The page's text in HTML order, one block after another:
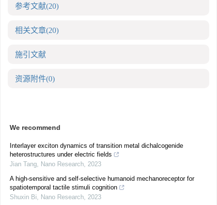
参考文献(20)
相关文章(20)
施引文献
资源附件(0)
We recommend
Interlayer exciton dynamics of transition metal dichalcogenide
heterostructures under electric fields
Jian Tang, Nano Research, 2023
A high-sensitive and self-selective humanoid mechanoreceptor for
spatiotemporal tactile stimuli cognition
Shuxin Bi, Nano Research, 2023